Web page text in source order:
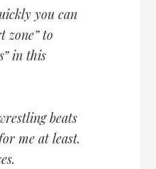
you can
zone” to
in this
beats
me at least.